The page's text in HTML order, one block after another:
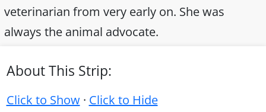
veterinarian from very early on. She was
always the animal advocate.
About This Strip:
Click to Show· Click to Hide